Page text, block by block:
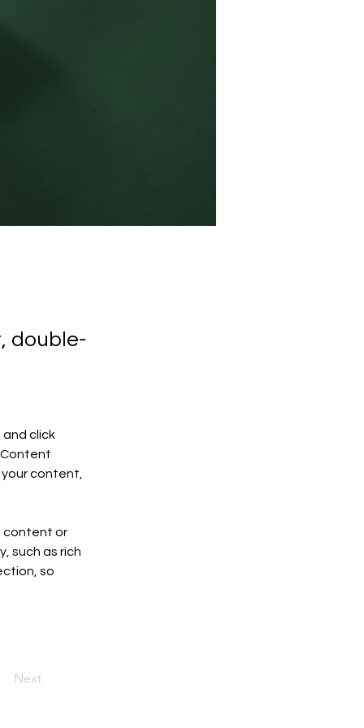
double-
click
Content
content,
content or
such as rich
so
Next